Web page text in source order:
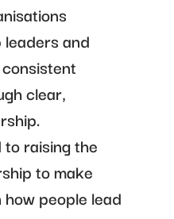
and
clear,
raising the
to make
people lead